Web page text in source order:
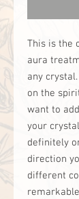
This is the
aura
any
on the
want to
your
definitely
direction
different